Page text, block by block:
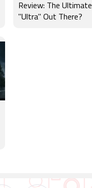
Review: The Ultimate
"Ultra" Out There?